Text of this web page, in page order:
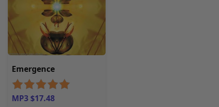
Emergence
MP3 $17.48